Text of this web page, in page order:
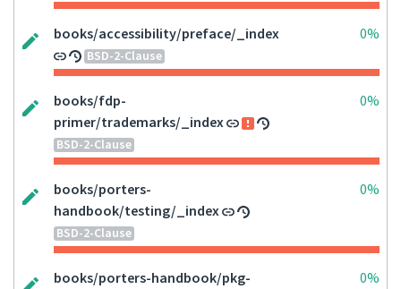
books/accessibility/preface/_index
BSD-2-Clause
0%
books/fdp-
primer/trademarks/_index
BSD-2-Clause
0%
books/porters-
handbook/testing/_index
BSD-2-Clause
0%
books/porters-handbook/pkg-
0%